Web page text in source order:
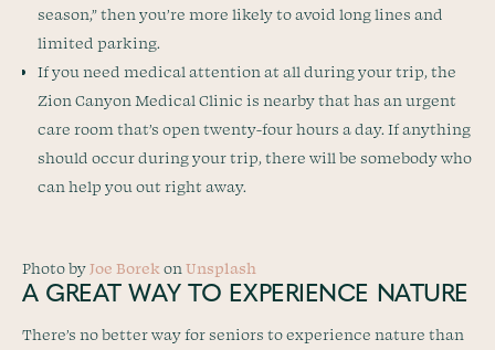
season,” then you’re more likely to avoid long lines and
limited parking.
If you need medical attention at all during your trip, the
Zion Canyon Medical Clinic is nearby that has an urgent
care room that’s open twenty-four hours a day. If anything
should occur during your trip, there will be somebody who
can help you out right away.
Photo byJoe Borek on Unsplash
A GREAT WAY TO EXPERIENCE NATURE
There’s no better way for seniors to experience nature than